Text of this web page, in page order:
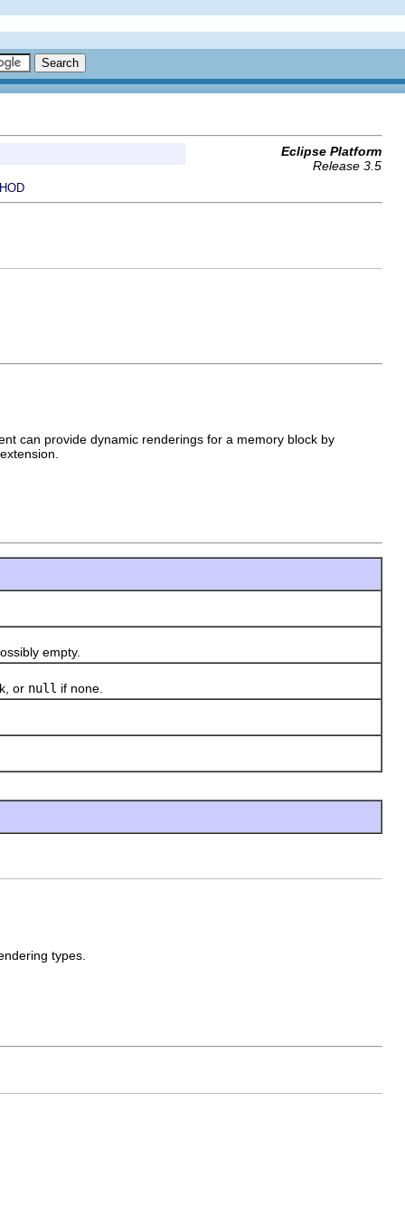
Eclipse Platform
Release 3.5
can provide dynamic renderings for a memory block by
empty.
or null if none.
types.